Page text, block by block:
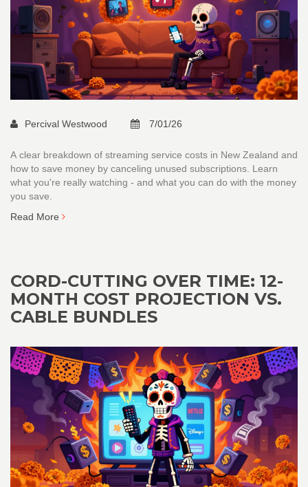
Percival Westwood 7/01/26
A clear breakdown of streaming service costs in New Zealand and
how to save money by canceling unused subscriptions. Learn
what you're really watching - and what you can do with the money
you save.
Read More
CORD-CUTTING OVER TIME: 12-
MONTH COST PROJECTION VS.
CABLE BUNDLES